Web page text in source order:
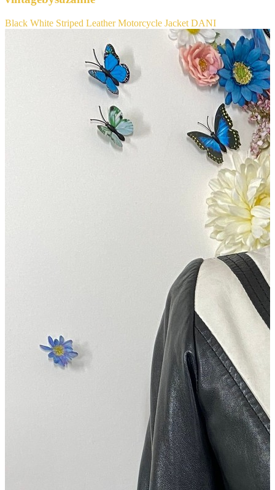
Black White Striped Leather Motorcycle Jacket DANI